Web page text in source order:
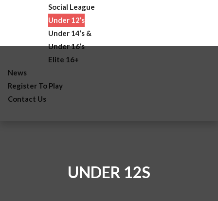
Social League
Under 12’s
Under 14’s &
Under 16’s
Elite 16+
News
Register To Play
Contact Us
UNDER 12S